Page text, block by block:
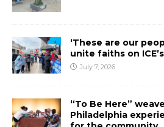
‘These are our
unite faiths on
July 7, 2026
“To Be Here”
Philadelphia